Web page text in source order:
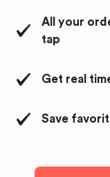
All your
tap
Get real
Save